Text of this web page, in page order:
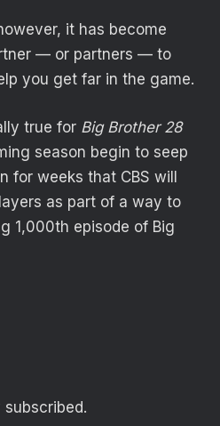
it has become
— or partners — to
you get far in the game.
true for Big Brother 28
season begin to seep
for weeks that CBS will
as part of a way to
1,000th episode of Big